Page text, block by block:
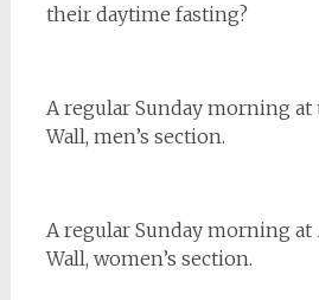
their daytime fasting?
A regular Sunday morning at
Wall, men’s section.
A regular Sunday morning at
Wall, women’s section.